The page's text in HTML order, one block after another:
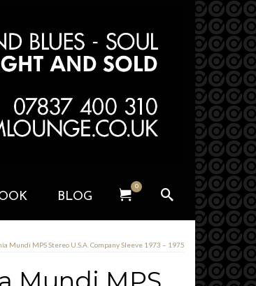
BLOG
0
Mundi MPS Stereo U.S.A. Company Sleeve 1973 – 1975